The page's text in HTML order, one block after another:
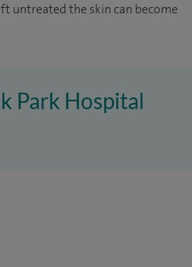
untreated the skin can become
Park Hospital